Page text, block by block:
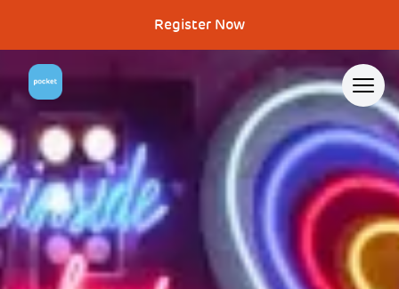
Register Now